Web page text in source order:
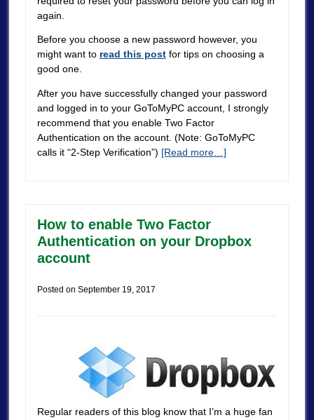
again.
Before you choose a new password however, you
might want to read this postfor tips on choosing a
good one.
After you have successfully changed your password
and logged in to your GoToMyPC account, I strongly
recommend that you enable Two Factor
Authentication on the account. (Note: GoToMyPC
calls it “2-Step Verification”) [Read more…]
How to enable Two Factor
Authentication on your Dropbox
account
Posted on September 19, 2017
Regular readers of this blog know that I’m a huge fan